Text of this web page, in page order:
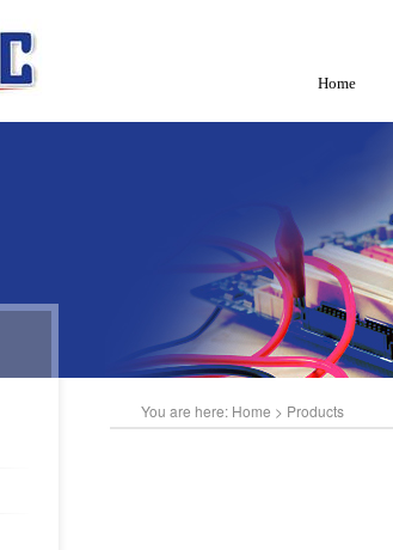
Home
You are here: Home > Products